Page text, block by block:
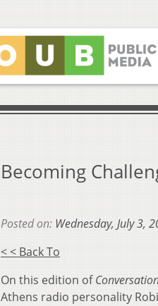
Becoming
Posted on: Wednesday, July 3,
< < Back To
On this edition of
Athens radio personality